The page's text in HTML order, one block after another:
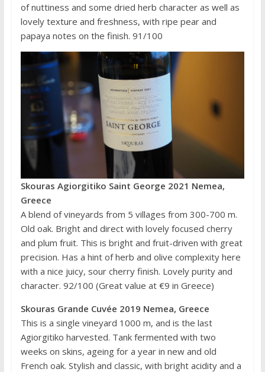
of nuttiness and some dried herb character as well as
lovely texture and freshness, with ripe pear and
papaya notes on the finish. 91/100
Skouras Agiorgitiko Saint George 2021 Nemea,
Greece
A blend of vineyards from 5 villages from 300-700 m.
Old oak. Bright and direct with lovely focused cherry
and plum fruit. This is bright and fruit-driven with great
precision. Has a hint of herb and olive complexity here
with a nice juicy, sour cherry finish. Lovely purity and
character. 92/100 (Great value at €9 in Greece)
Skouras Grande Cuvée 2019 Nemea, Greece
This is a single vineyard 1000 m, and is the last
Agiorgitiko harvested. Tank fermented with two
weeks on skins, ageing for a year in new and old
French oak. Stylish and classic, with bright acidity and a